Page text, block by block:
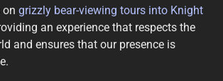
on grizzly bear-viewing tours into Knight
an experience that respects the
and ensures that our presence is